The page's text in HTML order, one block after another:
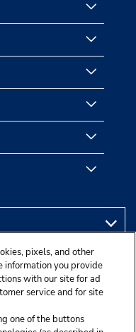
pixels, and other
information you provide
with our site for ad
service and for site
one of the buttons